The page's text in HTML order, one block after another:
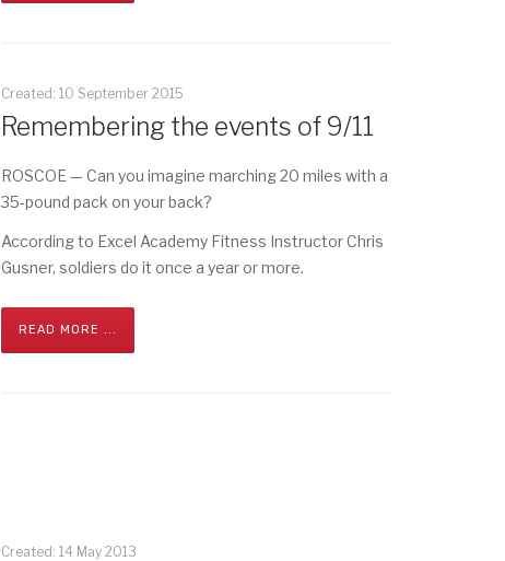
Created: 10 September 2015
Remembering the events of 9/11
ROSCOE — Can you imagine marching 20 miles with a
35-pound pack on your back?
According to Excel Academy Fitness Instructor Chris
Gusner, soldiers do it once a year or more.
READ MORE ...
Created: 14 May 2013